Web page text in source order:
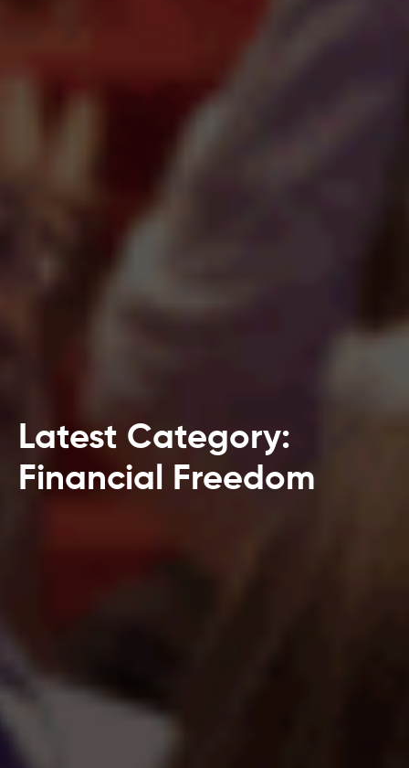
Latest Category:
Financial Freedom